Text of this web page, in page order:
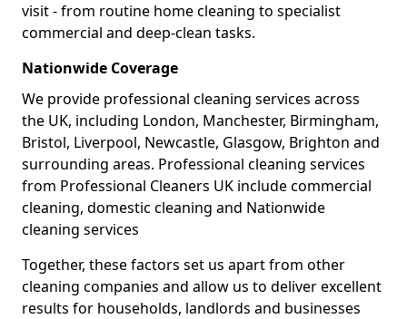
visit - from routine home cleaning to specialist
commercial and deep-clean tasks.
Nationwide Coverage
We provide professional cleaning services across
the UK, including London, Manchester, Birmingham,
Bristol, Liverpool, Newcastle, Glasgow, Brighton and
surrounding areas. Professional cleaning services
from Professional Cleaners UK include commercial
cleaning, domestic cleaning and Nationwide
cleaning services
Together, these factors set us apart from other
cleaning companies and allow us to deliver excellent
results for households, landlords and businesses